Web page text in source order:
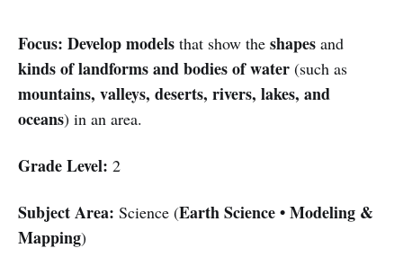
Focus: Develop models that show the shapes and
kinds of landforms and bodies of water (such as
mountains, valleys, deserts, rivers, lakes, and
oceans) in an area.
Grade Level: 2
Subject Area: Science (Earth Science • Modeling &
Mapping)